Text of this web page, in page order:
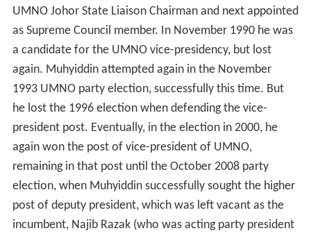
UMNO Johor State Liaison Chairman and next appointed
as Supreme Council member. In November 1990 he was
a candidate for the UMNO vice-presidency, but lost
again. Muhyiddin attempted again in the November
1993 UMNO party election, successfully this time. But
he lost the 1996 election when defending the vice-
president post. Eventually, in the election in 2000, he
again won the post of vice-president of UMNO,
remaining in that post until the October 2008 party
election, when Muhyiddin successfully sought the higher
post of deputy president, which was left vacant as the
incumbent, Najib Razak (who was acting party president